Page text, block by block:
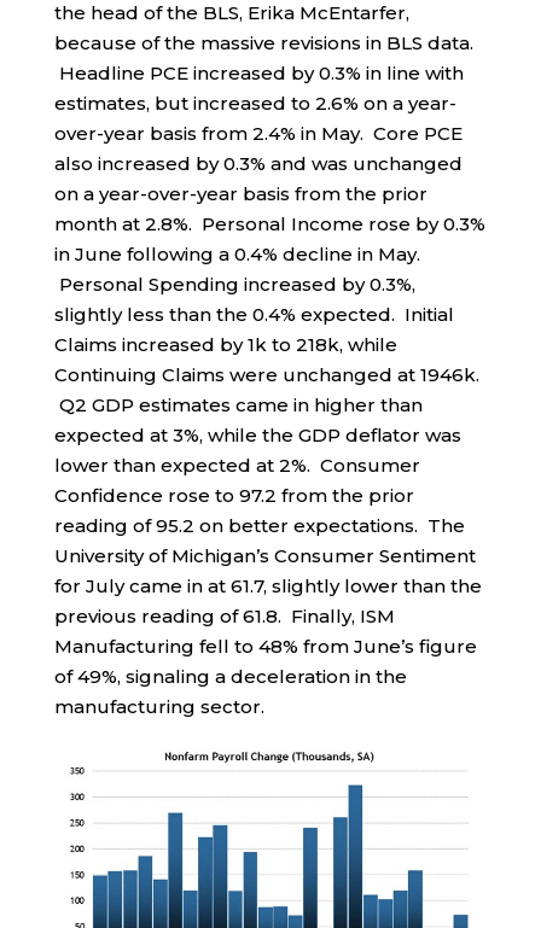
the head of the BLS, Erika McEntarfer,
because of the massive revisions in BLS data.
Headline PCE increased by 0.3% in line with
estimates, but increased to 2.6% on a year-
over-year basis from 2.4% in May. Core PCE
also increased by 0.3% and was unchanged
on a year-over-year basis from the prior
month at 2.8%. Personal Income rose by 0.3%
in June following a 0.4% decline in May.
Personal Spending increased by 0.3%,
slightly less than the 0.4% expected. Initial
Claims increased by 1k to 218k, while
Continuing Claims were unchanged at 1946k.
Q2 GDP estimates came in higher than
expected at 3%, while the GDP deflator was
lower than expected at 2%. Consumer
Confidence rose to 97.2 from the prior
reading of 95.2 on better expectations. The
University of Michigan’s Consumer Sentiment
for July came in at 61.7, slightly lower than the
previous reading of 61.8. Finally, ISM
Manufacturing fell to 48% from June’s figure
of 49%, signaling a deceleration in the
manufacturing sector.